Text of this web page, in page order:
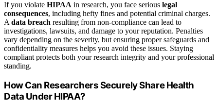
If you violate HIPAA in research, you face serious legal
consequences, including hefty fines and potential criminal charges.
A data breach resulting from non-compliance can lead to
investigations, lawsuits, and damage to your reputation. Penalties
vary depending on the severity, but ensuring proper safeguards and
confidentiality measures helps you avoid these issues. Staying
compliant protects both your research integrity and your professional
standing.
How Can Researchers Securely Share Health
Data Under HIPAA?